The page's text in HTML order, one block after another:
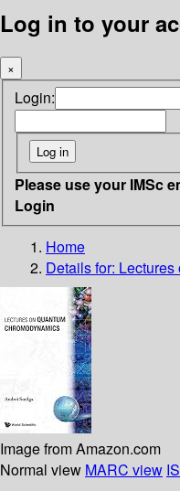
Log in to your
×
Login:
Please use your IMSc
Login
Home
Details for: Lectures
Image from Amazon.com
Normal view MARC view